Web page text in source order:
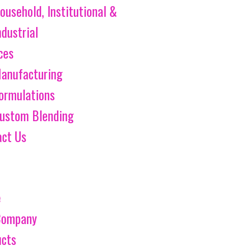
Institutional &
Blending
Us